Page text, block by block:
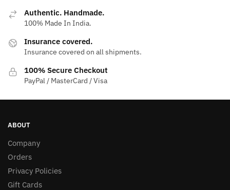
Authentic. Handmade.
100% Made In India.
Insurance covered.
Insurance covered on all shipments.
100% Secure Checkout
PayPal / MasterCard / Visa
ABOUT
Company
Orders
Privacy Policies
Gift Cards